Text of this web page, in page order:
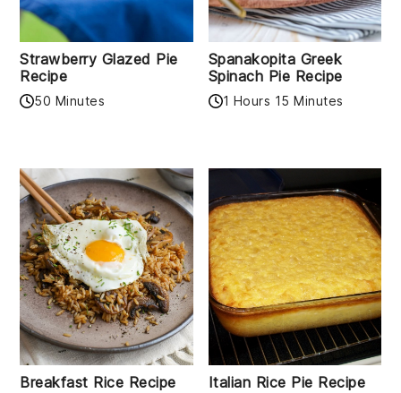
Strawberry Glazed Pie
Recipe
50 Minutes
Spanakopita Greek
Spinach Pie Recipe
1 Hours 15 Minutes
Breakfast Rice Recipe Italian Rice Pie Recipe